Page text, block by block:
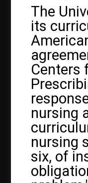
The
its
Centers
nursing
nursing
six, of